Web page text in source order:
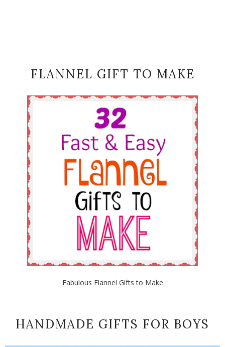
FLANNEL GIFT TO MAKE
Fabulous Flannel Gifts to Make
HANDMADE GIFTS FOR BOYS